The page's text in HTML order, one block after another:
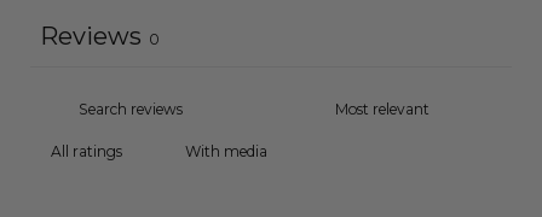
Reviews 0
With media